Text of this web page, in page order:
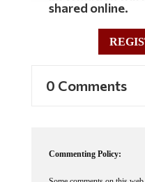
shared online.
0 Comments
Commenting Policy: